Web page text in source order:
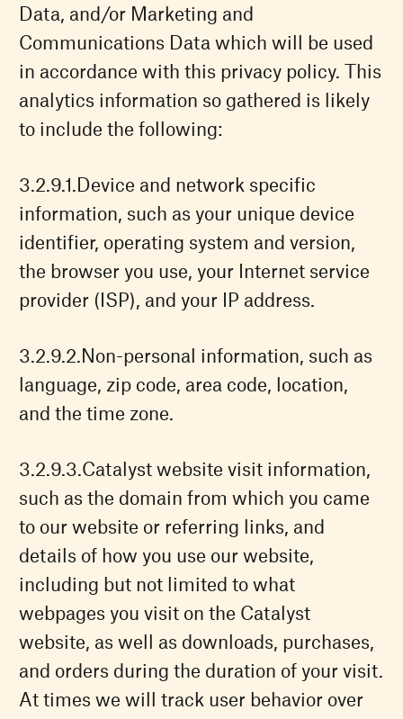
Data, and/or Marketing and
Communications Data which will be used
in accordance with this privacy policy. This
analytics information so gathered is likely
to include the following:
Device and network specific
information, such as your unique device
identifier, operating system and version,
the browser you use, your Internet service
provider (ISP), and your IP address.
Non-personal information, such as
language, zip code, area code, location,
and the time zone.
Catalyst website visit information,
such as the domain from which you came
to our website or referring links, and
details of how you use our website,
including but not limited to what
webpages you visit on the Catalyst
website, as well as downloads, purchases,
and orders during the duration of your visit.
At times we will track user behavior over